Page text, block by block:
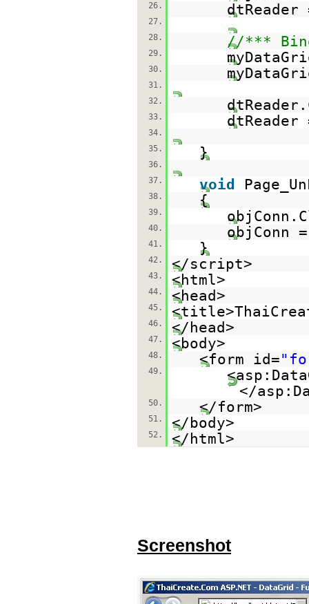
26. dtReader
27.
28.
//***
29.
30.
31.
32.
33.
34.
35.
}
36.
37.
void
38. {
39.
40. objConn
41. }
42. </script>
43. <html>
44. <head>
45.
46. </head>
47. <body>
48. <form id=
49.
</
50. </form>
51. </body>
52. </html>
Screenshot